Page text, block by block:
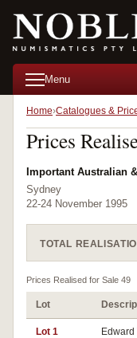
Menu
Home Catalogues &
Prices
Important Australian
Sydney
22-24 November 1995
TOTAL
Prices Realised for Sale 49
Lot
Lot 1
Edward